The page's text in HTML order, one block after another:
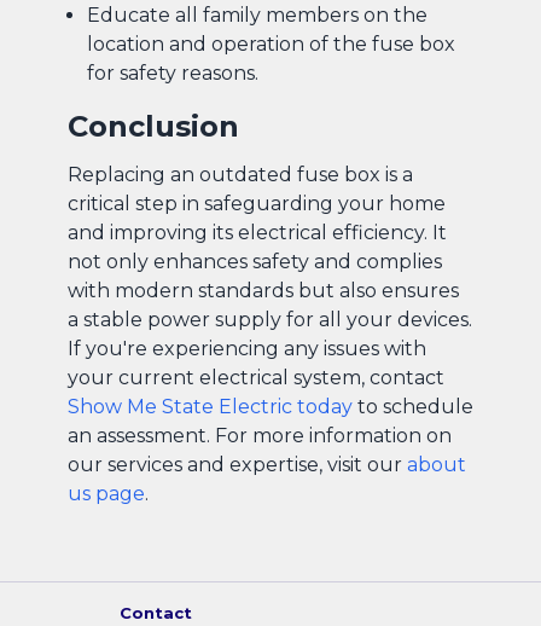
Educate all family members on the
location and operation of the fuse box
for safety reasons.
Conclusion
Replacing an outdated fuse box is a
critical step in safeguarding your home
and improving its electrical efficiency. It
not only enhances safety and complies
with modern standards but also ensures
a stable power supply for all your devices.
If you're experiencing any issues with
your current electrical system, contact
Show Me State Electric today to schedule
an assessment. For more information on
our services and expertise, visit our about
us page.
Contact